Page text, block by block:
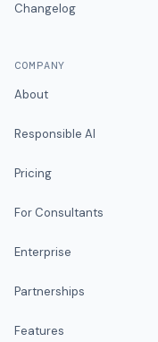
Changelog
COMPANY
About
Responsible AI
Pricing
For Consultants
Enterprise
Partnerships
Features